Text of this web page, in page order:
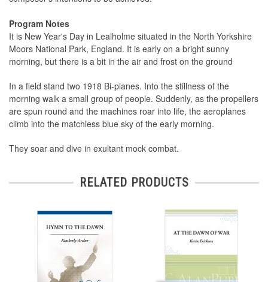
Program Notes
It is New Year's Day in Lealholme situated in the North Yorkshire
Moors National Park, England. It is early on a bright sunny
morning, but there is a bit in the air and frost on the ground
In a field stand two 1918 Bi-planes. Into the stillness of the
morning walk a small group of people. Suddenly, as the propellers
are spun round and the machines roar into life, the aeroplanes
climb into the matchless blue sky of the early morning.
They soar and dive in exultant mock combat.
RELATED PRODUCTS